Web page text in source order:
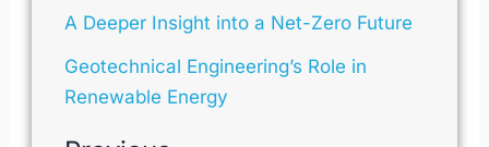
A Deeper Insight into a Net-Zero Future
Geotechnical Engineering’s Role in
Renewable Energy